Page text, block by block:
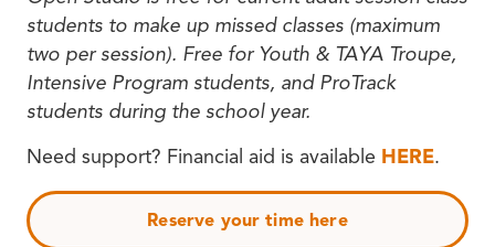
students to make up missed classes (maximum
two per session). Free for Youth & TAYA Troupe,
Intensive Program students, and ProTrack
students during the school year.
Need support? Financial aid is available HERE.
Reserve your time here